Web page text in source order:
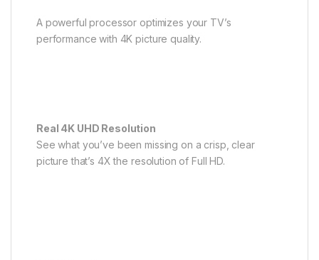
A powerful processor optimizes your TV’s
performance with 4K picture quality.
Real 4K UHD Resolution
See what you’ve been missing on a crisp, clear
picture that’s 4X the resolution of Full HD.